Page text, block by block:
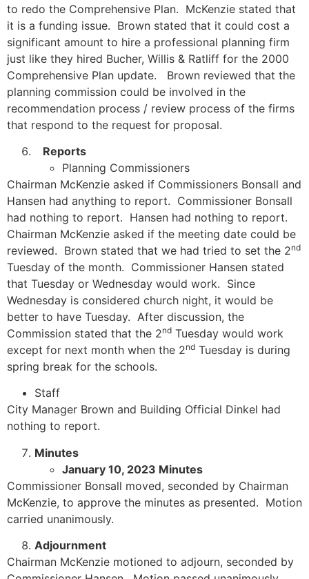
to redo the Comprehensive Plan. McKenzie stated that
it is a funding issue. Brown stated that it could cost a
significant amount to hire a professional planning firm
just like they hired Bucher, Willis & Ratliff for the 2000
Comprehensive Plan update. Brown reviewed that the
planning commission could be involved in the
recommendation process / review process of the firms
that respond to the request for proposal.
Reports
Planning Commissioners
Chairman McKenzie asked if Commissioners Bonsall and
Hansen had anything to report. Commissioner Bonsall
had nothing to report. Hansen had nothing to report.
Chairman McKenzie asked if the meeting date could be
reviewed. Brown stated that we had tried to set the 2nd
Tuesday of the month. Commissioner Hansen stated
that Tuesday or Wednesday would work. Since
Wednesday is considered church night, it would be
better to have Tuesday. After discussion, the
Commission stated that the 2nd Tuesday would work
except for next month when the 2nd Tuesday is during
spring break for the schools.
Staff
City Manager Brown and Building Official Dinkel had
nothing to report.
Minutes
January 10, 2023 Minutes
Commissioner Bonsall moved, seconded by Chairman
McKenzie, to approve the minutes as presented. Motion
carried unanimously.
Adjournment
Chairman McKenzie motioned to adjourn, seconded by